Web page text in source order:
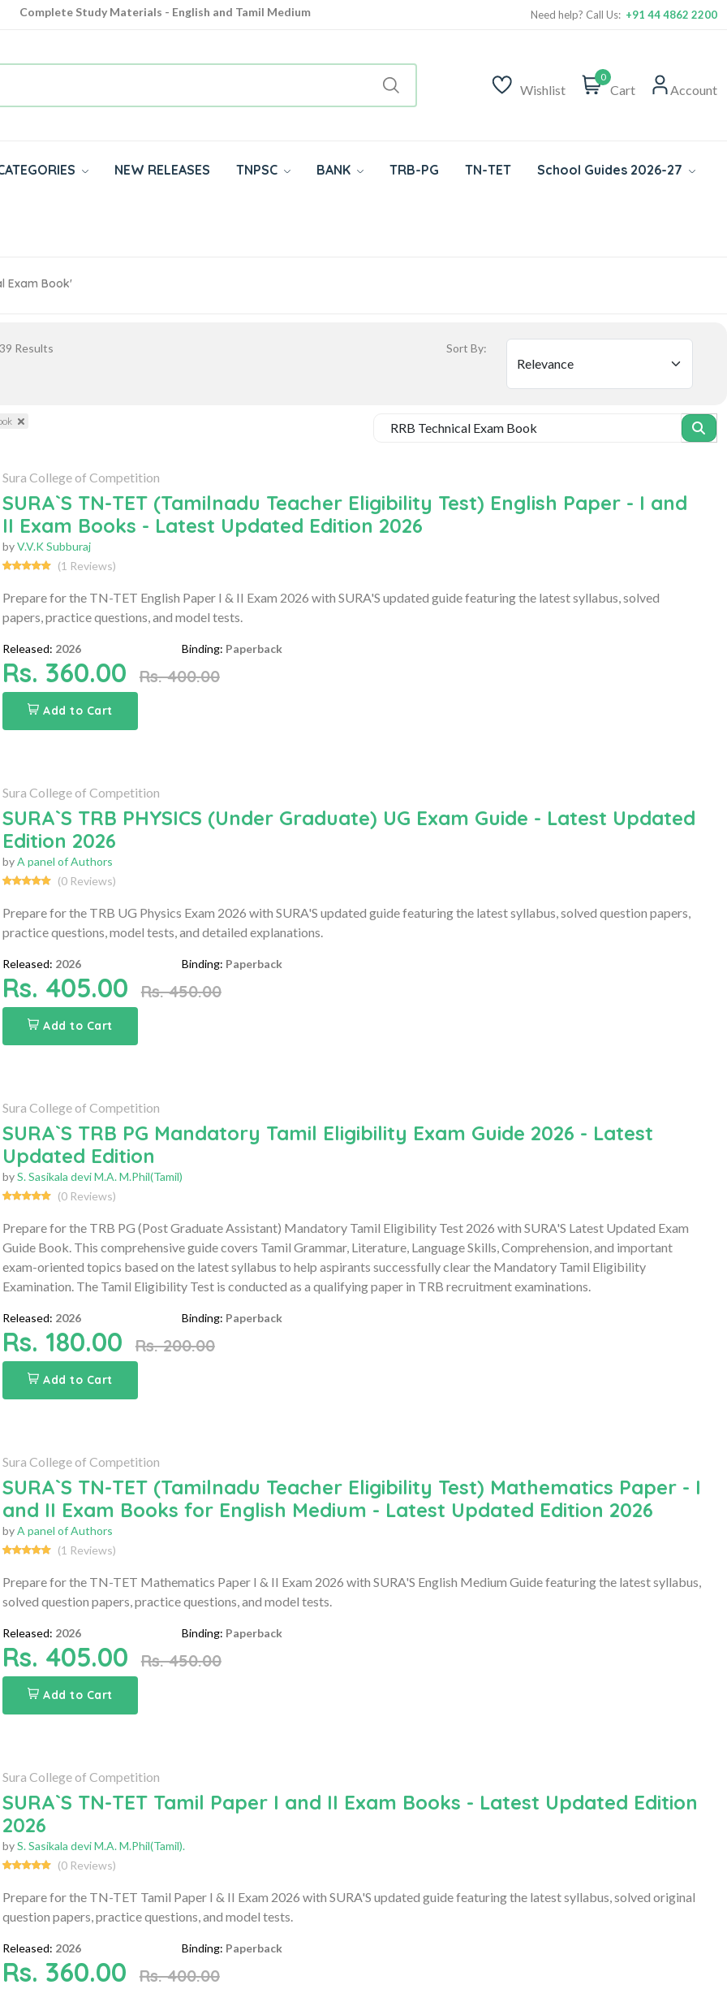
Complete Study Materials - English and Tamil Medium
Need help? Call Us: +91 44 4862 2200
Wishlist
0
Cart Account
NEW RELEASES TNPSC BANK TRB-PG TN-TET School Guides 2026-27
Exam Book'
Results Sort By:
Sura College of Competition
SURA`S TN-TET (Tamilnadu Teacher Eligibility Test) English Paper - I and
II Exam Books - Latest Updated Edition 2026
byV.V.K Subburaj
(1 Reviews)
Prepare for the TN-TET English Paper I & II Exam 2026 with SURA'S updated guide featuring the latest syllabus, solved
papers, practice questions, and model tests.
Released: 2026 Binding: Paperback
Rs. 360.00 Rs. 400.00
Add to Cart
Sura College of Competition
SURA`S TRB PHYSICS (Under Graduate) UG Exam Guide - Latest Updated
Edition 2026
byA panel of Authors
(0 Reviews)
Prepare for the TRB UG Physics Exam 2026 with SURA'S updated guide featuring the latest syllabus, solved question papers,
practice questions, model tests, and detailed explanations.
Released: 2026 Binding: Paperback
Rs. 405.00 Rs. 450.00
Add to Cart
Sura College of Competition
SURA`S TRB PG Mandatory Tamil Eligibility Exam Guide 2026 - Latest
Updated Edition
byS. Sasikala devi M.A. M.Phil(Tamil)
(0 Reviews)
Prepare for the TRB PG (Post Graduate Assistant) Mandatory Tamil Eligibility Test 2026 with SURA'S Latest Updated Exam
Guide Book. This comprehensive guide covers Tamil Grammar, Literature, Language Skills, Comprehension, and important
exam-oriented topics based on the latest syllabus to help aspirants successfully clear the Mandatory Tamil Eligibility
Examination. The Tamil Eligibility Test is conducted as a qualifying paper in TRB recruitment examinations.
Released: 2026 Binding: Paperback
Rs. 180.00 Rs. 200.00
Add to Cart
Sura College of Competition
SURA`S TN-TET (Tamilnadu Teacher Eligibility Test) Mathematics Paper - I
and II Exam Books for English Medium - Latest Updated Edition 2026
byA panel of Authors
(1 Reviews)
Prepare for the TN-TET Mathematics Paper I & II Exam 2026 with SURA'S English Medium Guide featuring the latest syllabus,
solved question papers, practice questions, and model tests.
Released: 2026 Binding: Paperback
Rs. 405.00 Rs. 450.00
Add to Cart
Sura College of Competition
SURA`S TN-TET Tamil Paper I and II Exam Books - Latest Updated Edition
2026
byS. Sasikala devi M.A. M.Phil(Tamil).
(0 Reviews)
Prepare for the TN-TET Tamil Paper I & II Exam 2026 with SURA'S updated guide featuring the latest syllabus, solved original
question papers, practice questions, and model tests.
Released: 2026 Binding: Paperback
Rs. 360.00 Rs. 400.00